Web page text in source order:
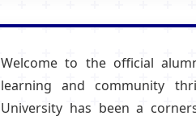
Guest House
Welcome to the official
learning and community
University has been a